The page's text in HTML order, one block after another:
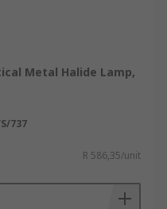
Metal Halide Lamp,
737
R 586,35/unit